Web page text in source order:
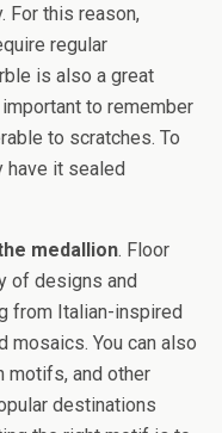
For this reason,
regular
is also a great
to remember
to scratches. To
have it sealed
medallion. Floor
of designs and
from Italian-inspired
mosaics. You can also
motifs, and other
destinations